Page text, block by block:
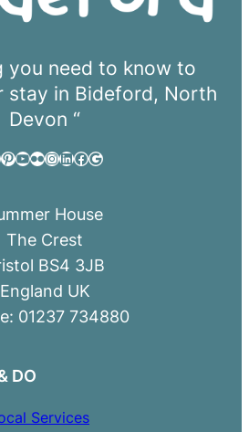
you need to know to
stay in Bideford, North
Devon “
Pinterest YouTube Flickr InstagramLinkedIn Facebook Google
House
The Crest
BS4 3JB
England UK
01237 734880
DO
Services